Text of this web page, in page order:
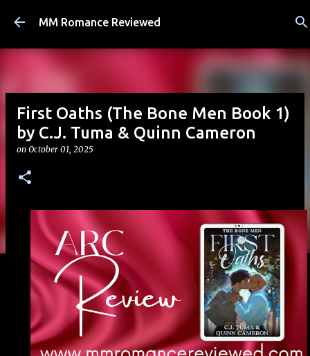
Skip to main content
MM Romance Reviewed
First Oaths (The Bone Men Book 1)
by C.J. Tuma & Quinn Cameron
on October 01, 2025